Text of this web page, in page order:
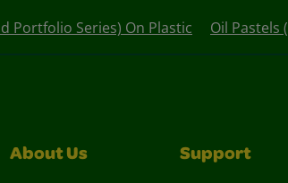
Portfolio Series) On Plastic Oil Pastels
About Us Support